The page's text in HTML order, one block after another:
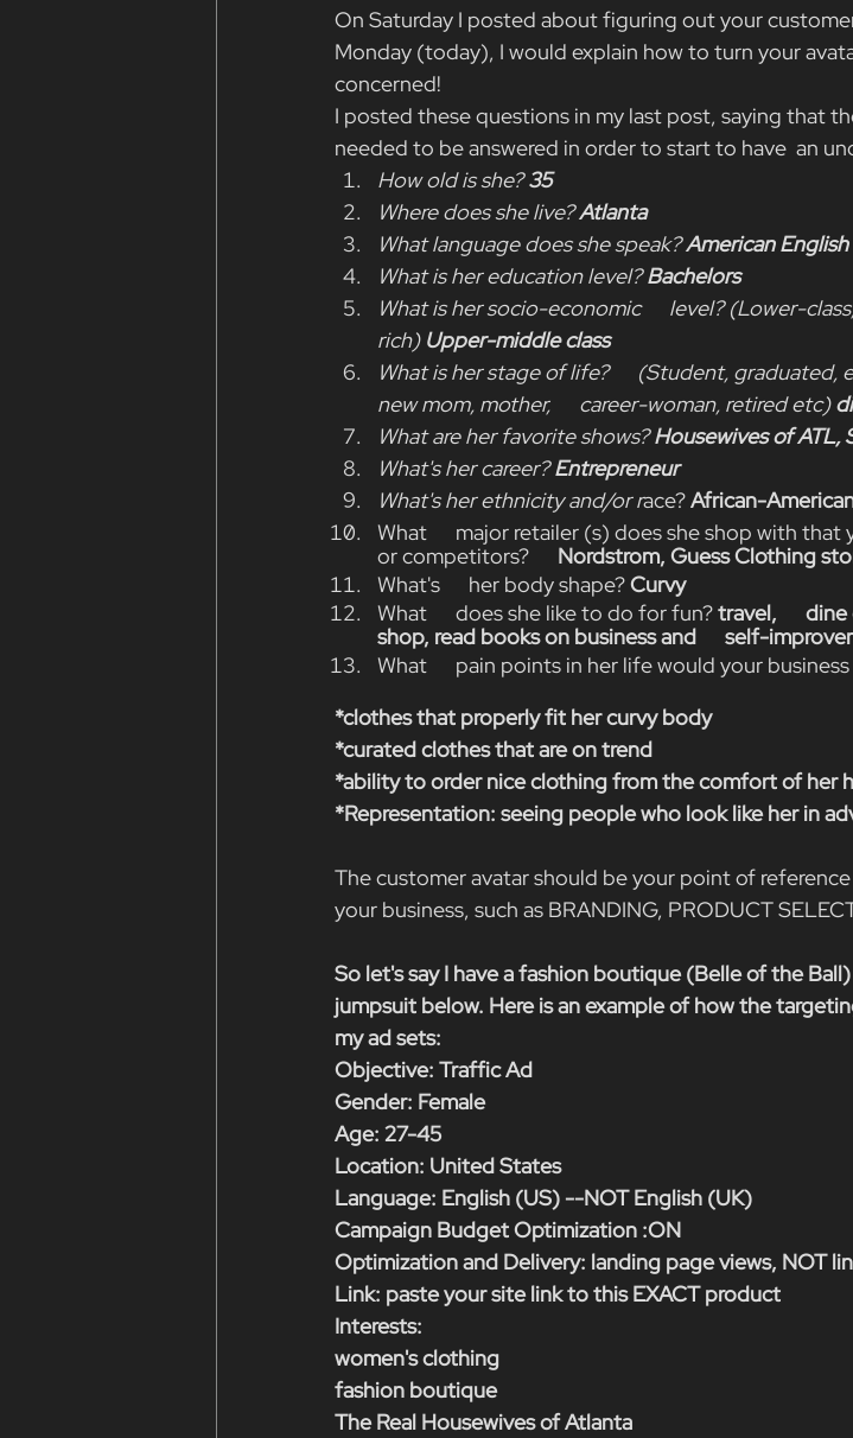
On Saturday I posted about figuring out your
Monday (today), I would explain how to turn your
concerned!
I posted these questions in my last post, saying that
needed to be answered in order to start to have  an
How old is she? 35
Where does she live? Atlanta
What language does she speak? American English
What is her education level? Bachelors
What is her socio-economic      level? (Lower-
rich) Upper-middle class
What is her stage of life?      (Student, graduated,
new mom, mother,      career-woman, retired etc)
What are her favorite shows? Housewives of ATL,
What's her career? Entrepreneur
What's her ethnicity and/or race? African-
What      major retailer (s) does she shop with
or competitors?
Nordstrom, Guess Clothing
What's      her body shape? Curvy
What      does she like to do for fun? travel,
shop, read books on business and      self-
What      pain points in her life would your business
*clothes that properly fit her curvy body
*curated clothes that are on trend
*ability to order nice clothing from the comfort of her
*Representation: seeing people who look like her in
The customer avatar should be your point of
your business, such as BRANDING, PRODUCT
So let's say I have a fashion boutique (Belle of the
jumpsuit below. Here is an example of how the
my ad sets:
Objective: Traffic Ad
Gender: Female
Age: 27-45
Location: United States
Language: English (US) --NOT English (UK)
Campaign Budget Optimization :ON
Optimization and Delivery: landing page views, NOT
Link: paste your site link to this EXACT product
Interests:
women's clothing
fashion boutique
The Real Housewives of Atlanta